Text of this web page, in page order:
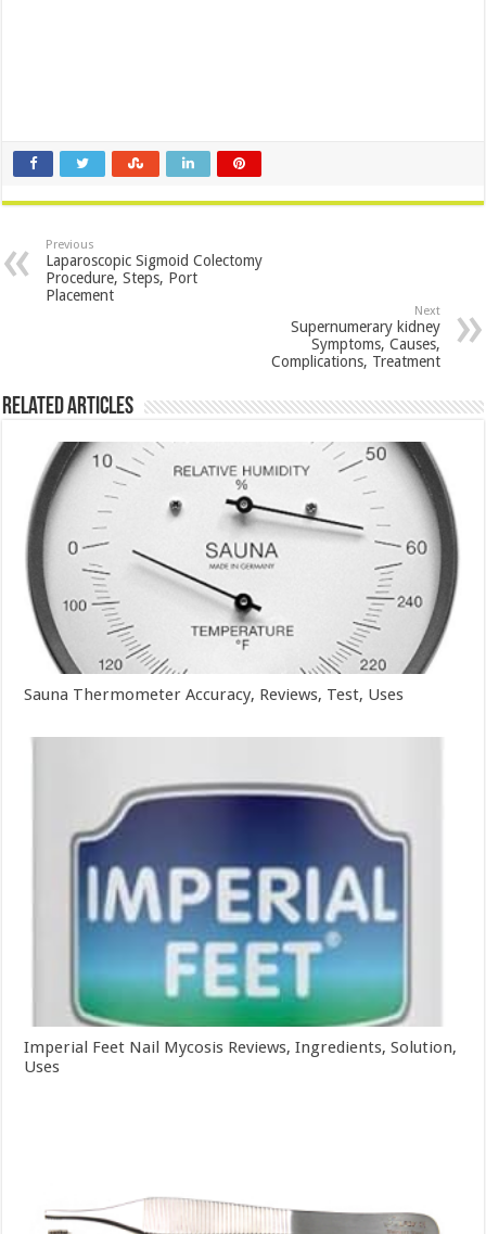
Previous
Laparoscopic Sigmoid Colectomy
Procedure, Steps, Port
Placement
Next
Supernumerary kidney
Symptoms, Causes,
Complications, Treatment
Related Articles
Sauna Thermometer Accuracy, Reviews, Test, Uses
Imperial Feet Nail Mycosis Reviews, Ingredients, Solution,
Uses